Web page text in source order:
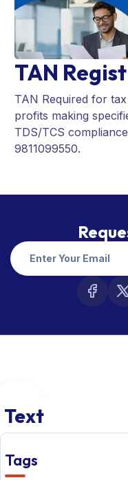
TAN
TAN Required for
profits making
TDS/TCS
9811099550.
Text
Tags